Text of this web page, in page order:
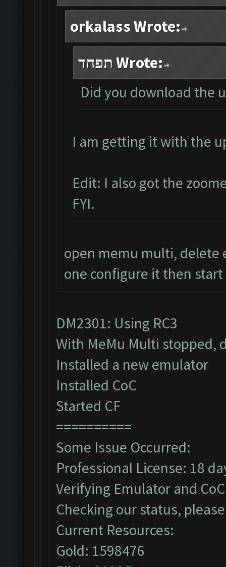
orkalass Wrote:
תפחד Wrote:
Did you download the
I am getting it with the
Edit: I also got the
FYI.
open memu multi, delete
one configure it then
DM2301: Using RC3
With MeMu Multi stopped,
Installed a new emulator
Installed CoC
Started CF
==========
Some Issue Occurred:
Professional License: 18
Verifying Emulator and
Checking our status,
Current Resources:
Gold: 1598476